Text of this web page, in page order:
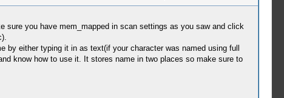
sure you have mem_mapped in scan settings as you saw and click
either typing it in as text(if your character was named using full
know how to use it. It stores name in two places so make sure to